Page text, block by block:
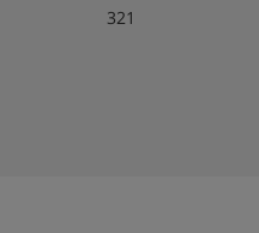
parking* (subject to availability)
321